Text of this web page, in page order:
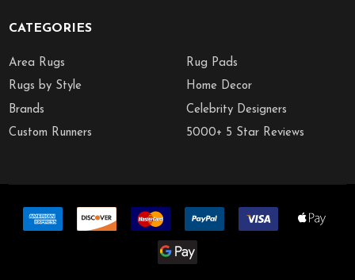
CATEGORIES
Area Rugs
Rugs by Style
Brands
Custom Runners
Rug Pads
Home Decor
Celebrity Designers
5000+ 5 Star Reviews